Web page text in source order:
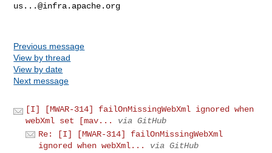
us...@infra.apache.org
Previous message
View by thread
View by date
Next message
[I] [MWAR-314] failOnMissingWebXml ignored when
webXml set [mav...
via GitHub
Re: [I] [MWAR-314] failOnMissingWebXml
ignored when webXml...
via GitHub